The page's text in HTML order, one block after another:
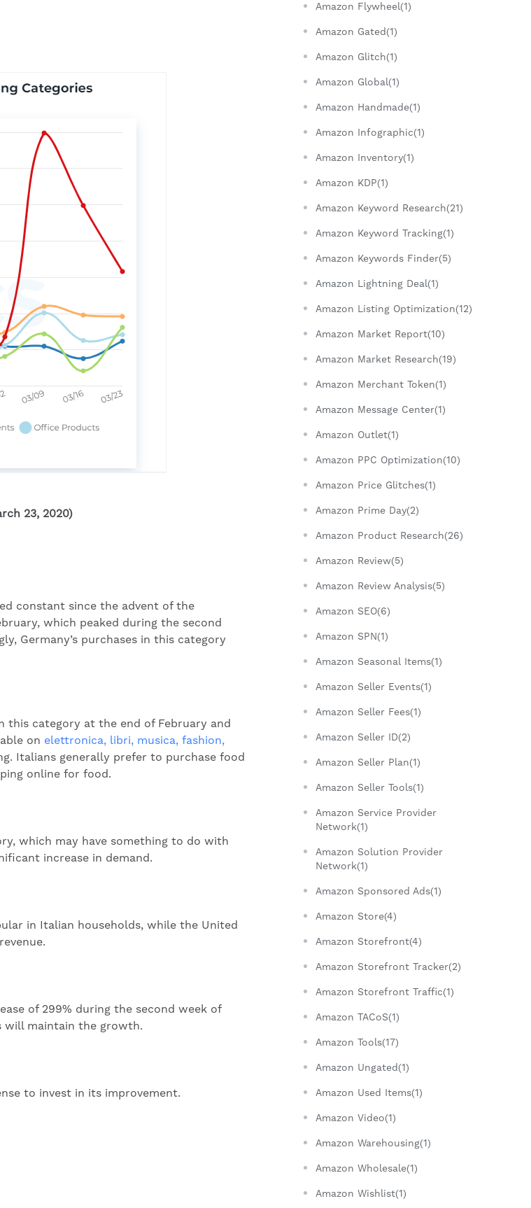
23, 2020)
constant since the advent of the
which peaked during the second
Germany’s purchases in this category
this category at the end of February and
on elettronica, libri, musica, fashion,
Italians generally prefer to purchase food
online for food.
which may have something to do with
increase in demand.
in Italian households, while the United
of 299% during the second week of
will maintain the growth.
to invest in its improvement.
Amazon Flywheel(1)
Amazon Gated(1)
Amazon Glitch(1)
Amazon Global(1)
Amazon Handmade(1)
Amazon Infographic(1)
Amazon Inventory(1)
Amazon KDP(1)
Amazon Keyword Research(21)
Amazon Keyword Tracking(1)
Amazon Keywords Finder(5)
Amazon Lightning Deal(1)
Amazon Listing Optimization(12)
Amazon Market Report(10)
Amazon Market Research(19)
Amazon Merchant Token(1)
Amazon Message Center(1)
Amazon Outlet(1)
Amazon PPC Optimization(10)
Amazon Price Glitches(1)
Amazon Prime Day(2)
Amazon Product Research(26)
Amazon Review(5)
Amazon Review Analysis(5)
Amazon SEO(6)
Amazon SPN(1)
Amazon Seasonal Items(1)
Amazon Seller Events(1)
Amazon Seller Fees(1)
Amazon Seller ID(2)
Amazon Seller Plan(1)
Amazon Seller Tools(1)
Amazon Service Provider
Network(1)
Amazon Solution Provider
Network(1)
Amazon Sponsored Ads(1)
Amazon Store(4)
Amazon Storefront(4)
Amazon Storefront Tracker(2)
Amazon Storefront Traffic(1)
Amazon TACoS(1)
Amazon Tools(17)
Amazon Ungated(1)
Amazon Used Items(1)
Amazon Video(1)
Amazon Warehousing(1)
Amazon Wholesale(1)
Amazon Wishlist(1)